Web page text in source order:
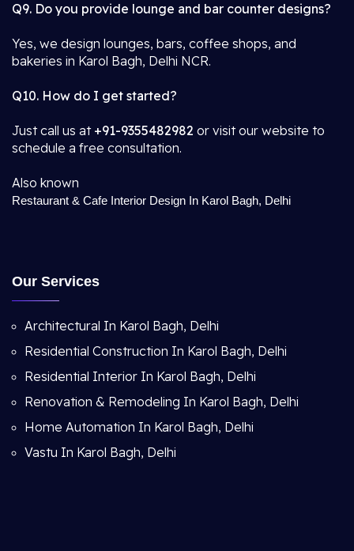
Q9. Do you provide lounge and bar counter designs?
Yes, we design lounges, bars, coffee shops, and
bakeries in Karol Bagh, Delhi NCR.
Q10. How do I get started?
Just call us at +91-9355482982 or visit our website to
schedule a free consultation.
Also known
Restaurant & Cafe Interior Design In Karol Bagh, Delhi
Our Services
Architectural In Karol Bagh, Delhi
Residential Construction In Karol Bagh, Delhi
Residential Interior In Karol Bagh, Delhi
Renovation & Remodeling In Karol Bagh, Delhi
Home Automation In Karol Bagh, Delhi
Vastu In Karol Bagh, Delhi